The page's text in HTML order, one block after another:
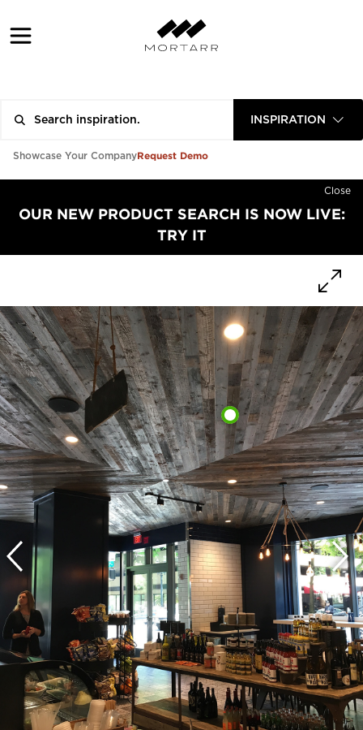
INSPIRATION
Showcase Your CompanyRequest Demo
Close
OUR NEW PRODUCT SEARCH IS NOW LIVE:
TRY IT